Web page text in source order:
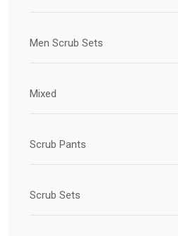
Men Scrub Sets
Mixed
Scrub Pants
Scrub Sets